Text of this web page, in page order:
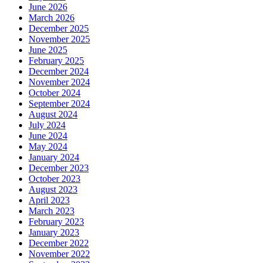
June 2026
March 2026
December 2025
November 2025
June 2025
February 2025
December 2024
November 2024
October 2024
September 2024
August 2024
July 2024
June 2024
May 2024
January 2024
December 2023
October 2023
August 2023
April 2023
March 2023
February 2023
January 2023
December 2022
November 2022